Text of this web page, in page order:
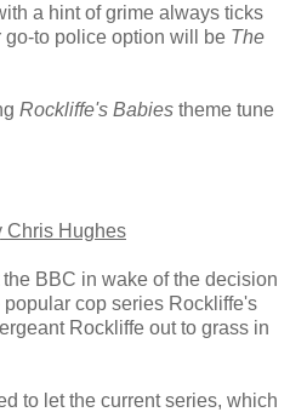
a hint of grime always ticks
go-to police option will be The
Rockliffe's Babies theme tune
Chris Hughes
BBC in wake of the decision
cop series Rockliffe's
Rockliffe out to grass in
to let the current series, which